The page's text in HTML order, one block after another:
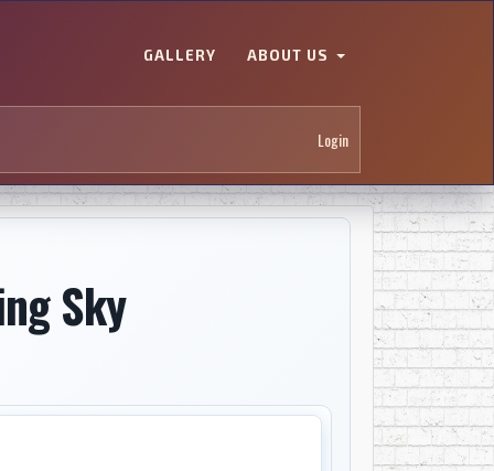
GALLERY ABOUT US
Login
Sky